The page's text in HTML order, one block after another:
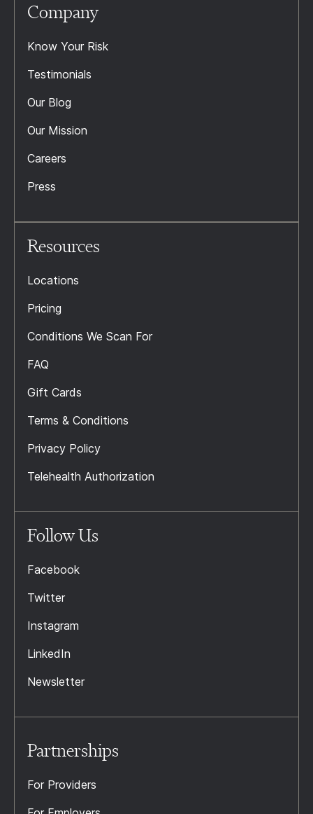
Company
Know Your Risk
Testimonials
Our Blog
Our Mission
Careers
Press
Resources
Locations
Pricing
Conditions We Scan For
FAQ
Gift Cards
Terms & Conditions
Privacy Policy
Telehealth Authorization
Follow Us
Facebook
Twitter
Instagram
LinkedIn
Newsletter
Partnerships
For Providers